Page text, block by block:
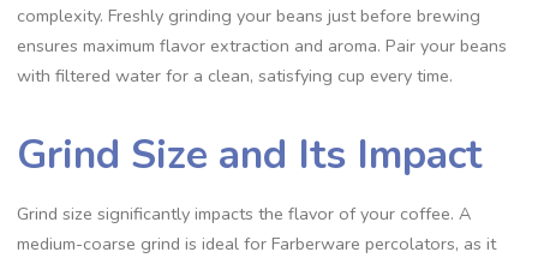
complexity. Freshly grinding your beans just before brewing
ensures maximum flavor extraction and aroma. Pair your beans
with filtered water for a clean‚ satisfying cup every time.
Grind Size and Its Impact
Grind size significantly impacts the flavor of your coffee. A
medium-coarse grind is ideal for Farberware percolators‚ as it